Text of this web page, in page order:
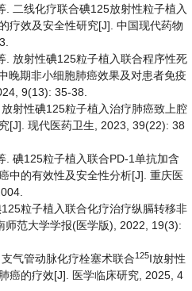
. 二线化疗联合碘125放射性粒子植入
疗效及安全性研究[J]. 中国现代药物
. 放射性碘125粒子植入联合程序性死
晚期非小细胞肺癌效果及对患者免疫
9(13): 35-38.
射性碘125粒子植入治疗肺癌致上腔
[J]. 现代医药卫生, 2023, 39(22): 38
. 碘125粒子植入联合PD-1单抗加含
中的有效性及安全性分析[J]. 重庆医
粒子植入联合化疗治疗纵膈转移非
师范大学学报(医学版), 2022, 19(3):
气管动脉化疗栓塞术联合125I放射性
癌的疗效[J]. 医学临床研究, 2025, 4